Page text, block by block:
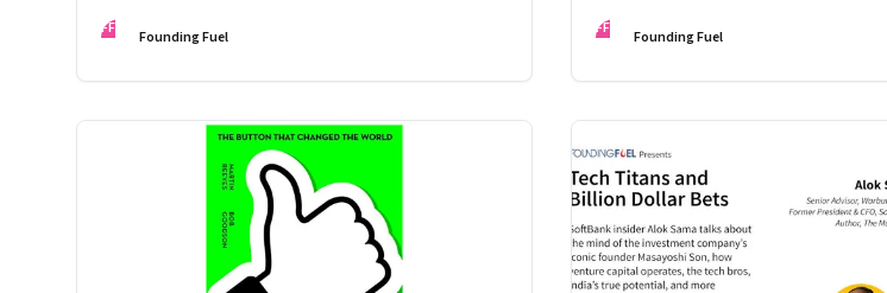
“Reshuffle”
FF Founding Fuel
Changes the Rules.”
FF Founding Fuel